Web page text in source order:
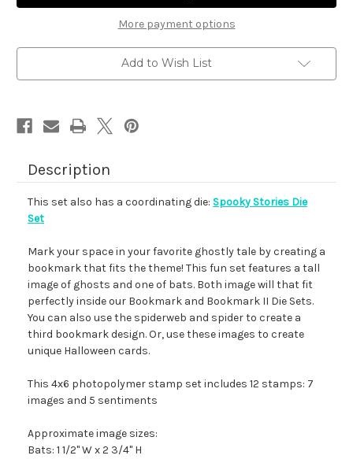
More payment options
Add to Wish List
Description
This set also has a coordinating die: Spooky Stories Die
Set
Mark your space in your favorite ghostly tale by creating a
bookmark that fits the theme! This fun set features a tall
image of ghosts and one of bats. Both image will that fit
perfectly inside our Bookmark and Bookmark II Die Sets.
You can also use the spiderweb and spider to create a
third bookmark design. Or, use these images to create
unique Halloween cards.
This 4x6 photopolymer stamp set includes 12 stamps: 7
images and 5 sentiments
Approximate image sizes:
Bats: 1 1/2" W x 2 3/4" H